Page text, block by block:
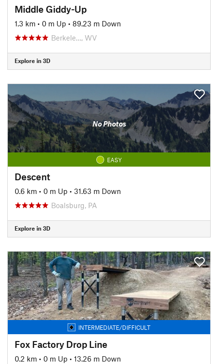
Middle Giddy-Up
1.3 km • 0 m Up • 89.23 m Down
Berkele…, WV
Explore in 3D
No Photos
EASY
Descent
0.6 km • 0 m Up • 31.63 m Down
Boalsburg, PA
Explore in 3D
INTERMEDIATE/DIFFICULT
Fox Factory Drop Line
0.2 km • 0 m Up • 13.26 m Down